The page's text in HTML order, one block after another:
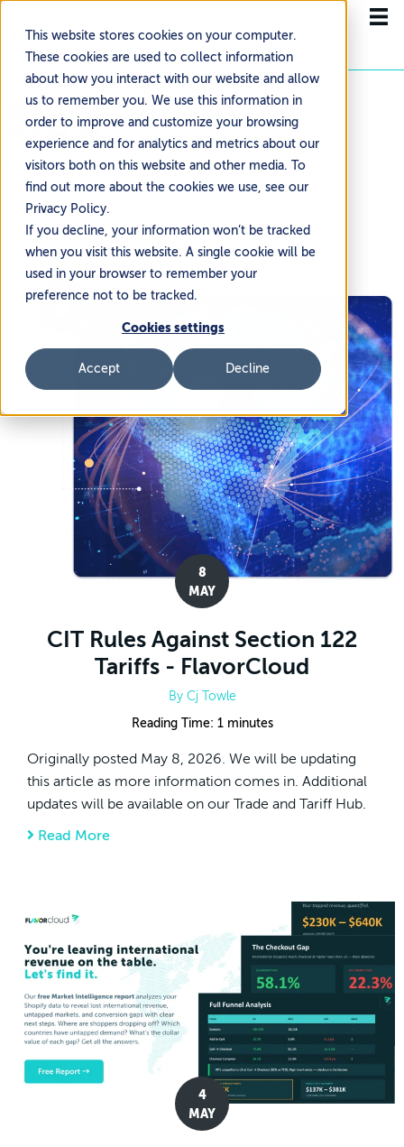
This website stores cookies on your computer.
These cookies are used to collect information
about how you interact with our website and allow
us to remember you. We use this information in
order to improve and customize your browsing
experience and for analytics and metrics about our
visitors both on this website and other media. To
find out more about the cookies we use, see our
Privacy Policy.
If you decline, your information won’t be tracked
when you visit this website. A single cookie will be
used in your browser to remember your
preference not to be tracked.
Cookies settings
Accept Decline
Blog
NEWS & UPDATES
8
MAY
CIT Rules Against Section 122
Tariffs - FlavorCloud
By Cj Towle
Reading Time: 1 minutes
Originally posted May 8, 2026. We will be updating
this article as more information comes in. Additional
updates will be available on our Trade and Tariff Hub.
Read More
4
MAY